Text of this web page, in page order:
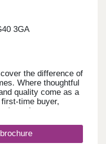
3GA
the difference of
Where thoughtful
quality come as a
time buyer,
downsize, our
free move with no
some peace of mind